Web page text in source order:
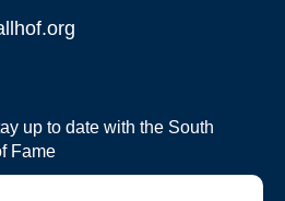
up to date with the South
Fame